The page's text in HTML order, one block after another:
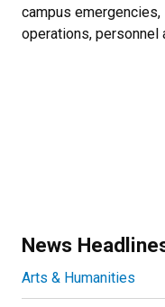
campus emergencies,
operations, personnel
News
Arts & Humanities